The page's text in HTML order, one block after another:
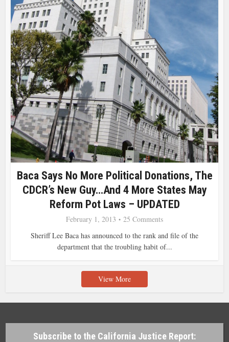
Baca Says No More Political Donations, The
CDCR’s New Guy…and 4 More States May
Reform Pot Laws – UPDATED
February 1, 2013
25 Comments
Sheriff Lee Baca has announced to the rank and file of the
department that the troubling habit of...
View More
Subscribe to the California Justice Report: